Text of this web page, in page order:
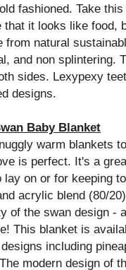
fashioned. Take
it looks like food,
from natural
and non splintering.
sides. Lexypexy
designs.
Baby Blanket
warm blankets
is perfect. It's a
lay on or for keeping
acrylic blend (80/
of the swan design -
This blanket is
including
modern design of